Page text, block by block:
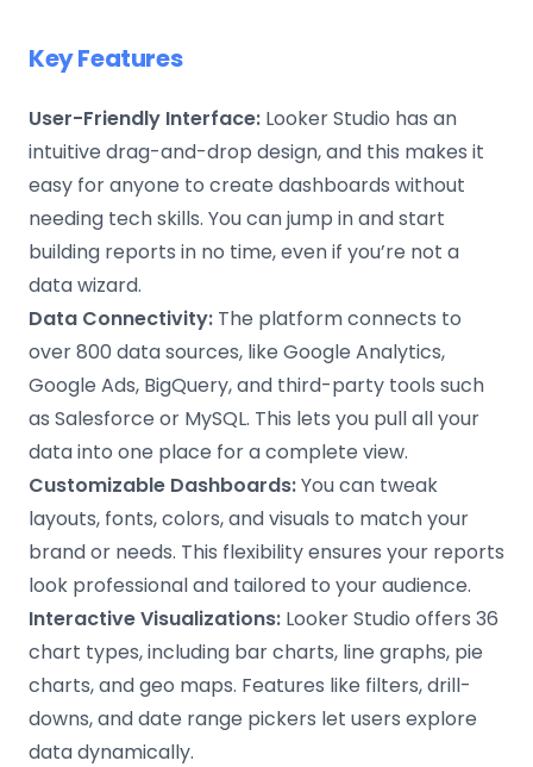
Key Features
User-Friendly Interface: Looker Studio has an
intuitive drag-and-drop design, and this makes it
easy for anyone to create dashboards without
needing tech skills. You can jump in and start
building reports in no time, even if you’re not a
data wizard.
Data Connectivity: The platform connects to
over 800 data sources, like Google Analytics,
Google Ads, BigQuery, and third-party tools such
as Salesforce or MySQL. This lets you pull all your
data into one place for a complete view.
Customizable Dashboards:You can tweak
layouts, fonts, colors, and visuals to match your
brand or needs. This flexibility ensures your reports
look professional and tailored to your audience.
Interactive Visualizations: Looker Studio offers 36
chart types, including bar charts, line graphs, pie
charts, and geo maps. Features like filters, drill-
downs, and date range pickers let users explore
data dynamically.